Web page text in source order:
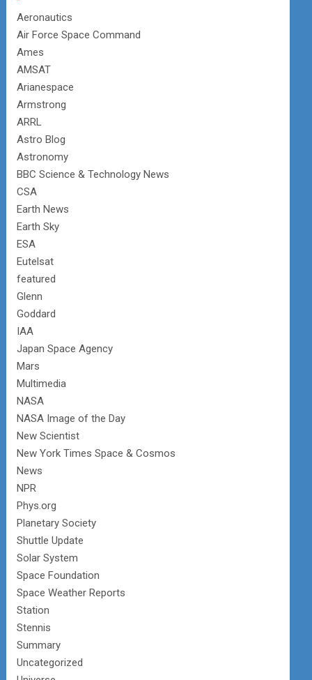
Aeronautics
Air Force Space Command
Ames
AMSAT
Arianespace
Armstrong
ARRL
Astro Blog
Astronomy
BBC Science & Technology News
CSA
Earth News
Earth Sky
ESA
Eutelsat
featured
Glenn
Goddard
IAA
Japan Space Agency
Mars
Multimedia
NASA
NASA Image of the Day
New Scientist
New York Times Space & Cosmos
News
NPR
Phys.org
Planetary Society
Shuttle Update
Solar System
Space Foundation
Space Weather Reports
Station
Stennis
Summary
Uncategorized